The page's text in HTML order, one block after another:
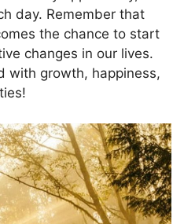
day. Remember that
the chance to start
changes in our lives.
with growth, happiness,